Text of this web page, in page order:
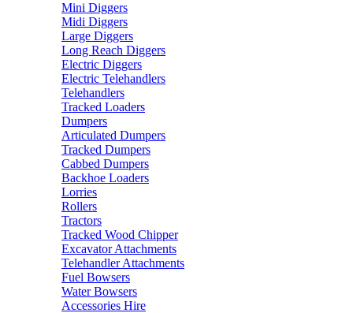
Mini Diggers
Midi Diggers
Large Diggers
Long Reach Diggers
Electric Diggers
Electric Telehandlers
Telehandlers
Tracked Loaders
Dumpers
Articulated Dumpers
Tracked Dumpers
Cabbed Dumpers
Backhoe Loaders
Lorries
Rollers
Tractors
Tracked Wood Chipper
Excavator Attachments
Telehandler Attachments
Fuel Bowsers
Water Bowsers
Accessories Hire